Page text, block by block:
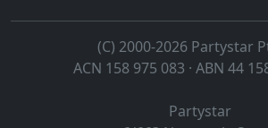
(C) 2000-2026 Partystar
ACN 158 975 083 · ABN 44
Partystar